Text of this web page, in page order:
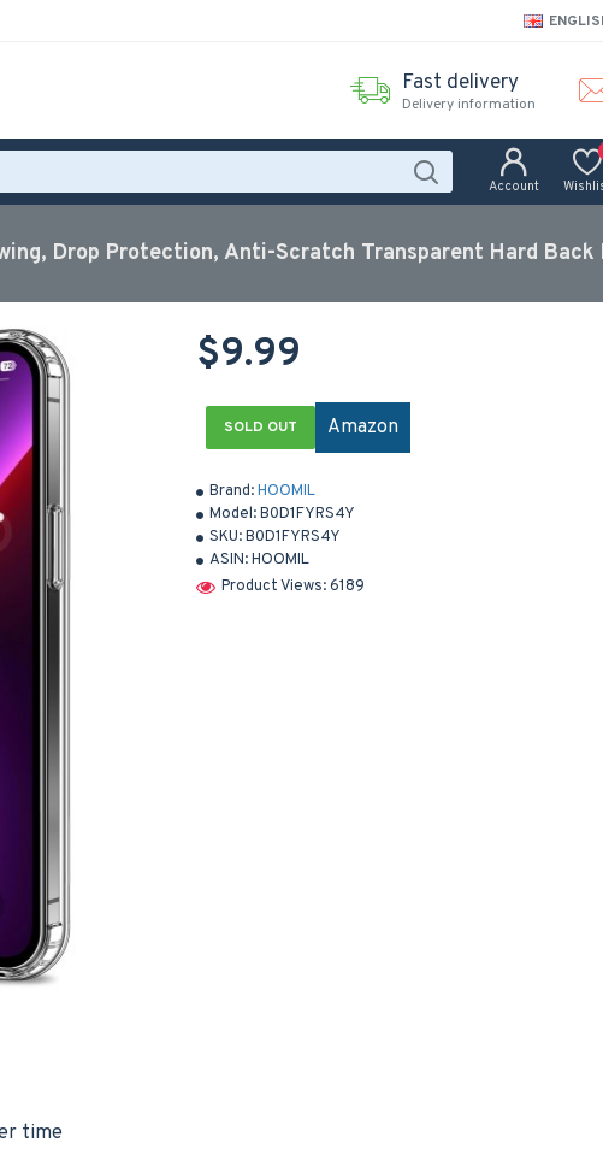
Fast delivery
Delivery information
Account
Drop Protection, Anti-Scratch Transparent Hard
Brand:HOOMIL
Model:B0D1FYRS4Y
SKU:B0D1FYRS4Y
ASIN:HOOMIL
Product Views: 6189
$9.99
SOLD OUT Amazon
time